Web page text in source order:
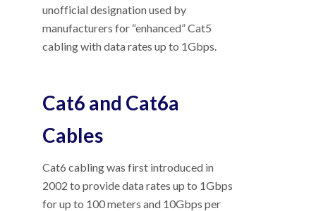
unofficial designation used by
manufacturers for “enhanced” Cat5
cabling with data rates up to 1Gbps.
Cat6 and Cat6a
Cables
Cat6 cabling was first introduced in
2002 to provide data rates up to 1Gbps
for up to 100 meters and 10Gbps per